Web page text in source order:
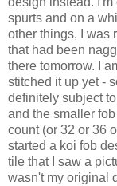
spurts and on a
other things, I was
that had been
there tomorrow. I
stitched it up yet -
definitely subject
and the smaller
count (or 32 or 36
started a koi fob
tile that I saw a
wasn't my original